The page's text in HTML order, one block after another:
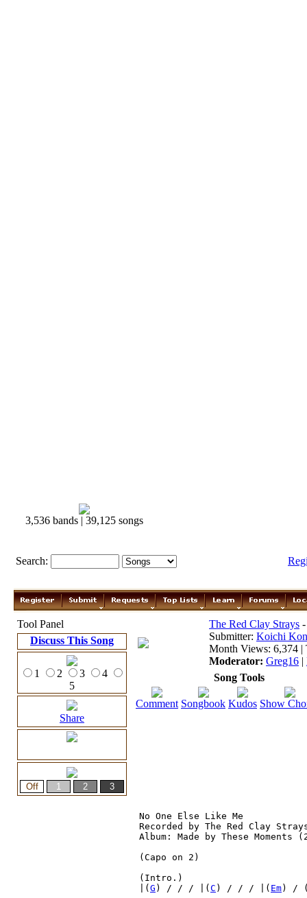
3,536 bands | 39,125 songs
Search:
Tool Panel
Discuss This Song
1 2 3
4
5
Share
The Red Clay Strays
Submitter: Koichi
Month Views: 6,374 |
Moderator: Greg16 |
Song Tools
Comment Songbook Kudos Show
No One Else Like Me
Recorded by The Red Clay
Album: Made by These Moments
(Capo on 2)
(Intro.)
|( G ) / / / |( C ) / / / |( Em) /